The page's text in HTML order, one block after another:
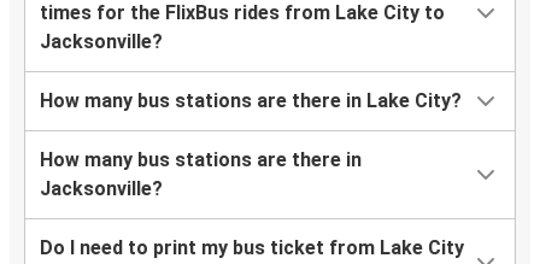
times for the FlixBus rides from Lake City to
Jacksonville?
How many bus stations are there in Lake City?
How many bus stations are there in
Jacksonville?
Do I need to print my bus ticket from Lake City